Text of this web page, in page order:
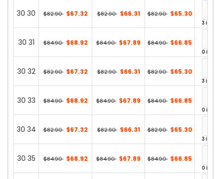
30 30 $82.90 $67.32 $82.90 $66.31 $82.90 $65.30
3 in
30 31 $84.90 $68.92 $84.90 $67.89 $84.90 $66.85
0 in
30 32 $82.90 $67.32 $82.90 $66.31 $82.90 $65.30
3 in
30 33 $84.90 $68.92 $84.90 $67.89 $84.90 $66.85
0 in
30 34 $82.90 $67.32 $82.90 $66.31 $82.90 $65.30
3 in
30 35 $84.90 $68.92 $84.90 $67.89 $84.90 $66.85
0 in